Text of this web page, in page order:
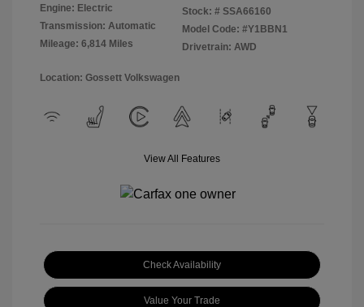
Engine: Electric
Transmission: Automatic
Mileage: 6,814 Miles
Stock: # SSA66160
Model Code: #Y1BBN1
Drivetrain: AWD
Location: Gossett Volkswagen
View All Features
Check Availability
Value Your Trade